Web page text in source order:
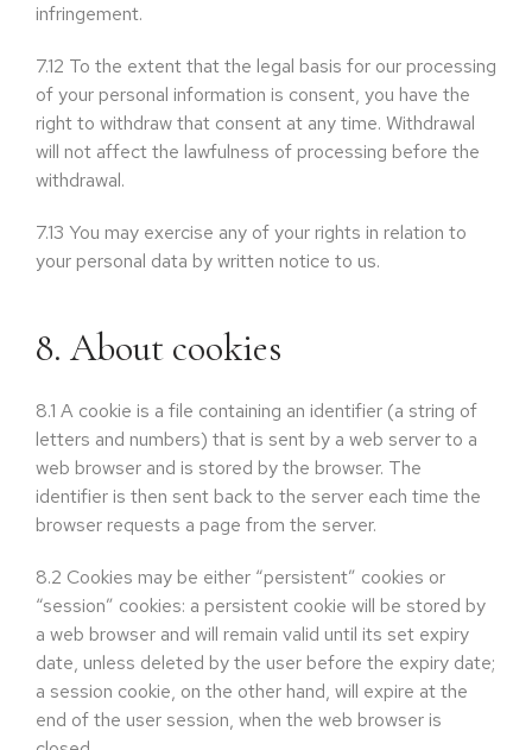
infringement.
7.12 To the extent that the legal basis for our processing
of your personal information is consent, you have the
right to withdraw that consent at any time. Withdrawal
will not affect the lawfulness of processing before the
withdrawal.
7.13 You may exercise any of your rights in relation to
your personal data by written notice to us.
8. About cookies
8.1 A cookie is a file containing an identifier (a string of
letters and numbers) that is sent by a web server to a
web browser and is stored by the browser. The
identifier is then sent back to the server each time the
browser requests a page from the server.
8.2 Cookies may be either “persistent” cookies or
“session” cookies: a persistent cookie will be stored by
a web browser and will remain valid until its set expiry
date, unless deleted by the user before the expiry date;
a session cookie, on the other hand, will expire at the
end of the user session, when the web browser is